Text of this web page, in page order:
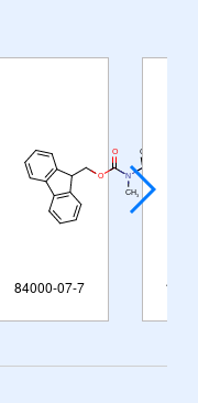
7 125238-99-5